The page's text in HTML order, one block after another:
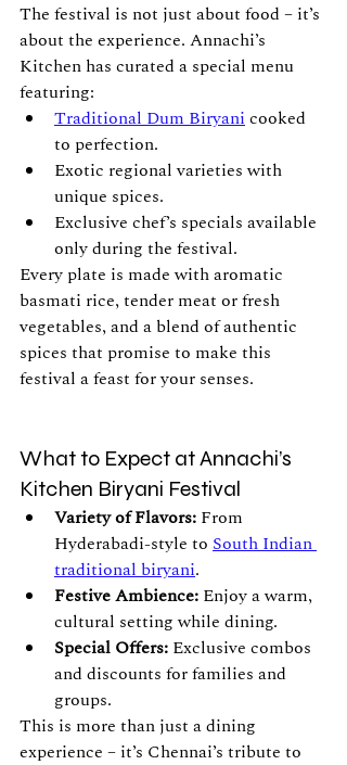
The festival is not just about food – it’s
about the experience. Annachi’s
Kitchen has curated a special menu
featuring:
Traditional Dum Biryani cooked
to perfection.
Exotic regional varieties with
unique spices.
Exclusive chef’s specials available
only during the festival.
Every plate is made with aromatic
basmati rice, tender meat or fresh
vegetables, and a blend of authentic
spices that promise to make this
festival a feast for your senses.
What to Expect at Annachi’s
Kitchen Biryani Festival
Variety of Flavors: From
Hyderabadi-style to South Indian
traditional biryani.
Festive Ambience: Enjoy a warm,
cultural setting while dining.
Special Offers: Exclusive combos
and discounts for families and
groups.
This is more than just a dining
experience – it’s Chennai’s tribute to